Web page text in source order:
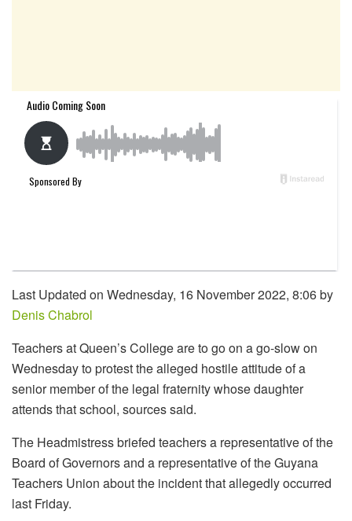
Last Updated on Wednesday, 16 November 2022, 8:06 by
Denis Chabrol
Teachers at Queen’s College are to go on a go-slow on
Wednesday to protest the alleged hostile attitude of a
senior member of the legal fraternity whose daughter
attends that school, sources said.
The Headmistress briefed teachers a representative of the
Board of Governors and a representative of the Guyana
Teachers Union about the incident that allegedly occurred
last Friday.